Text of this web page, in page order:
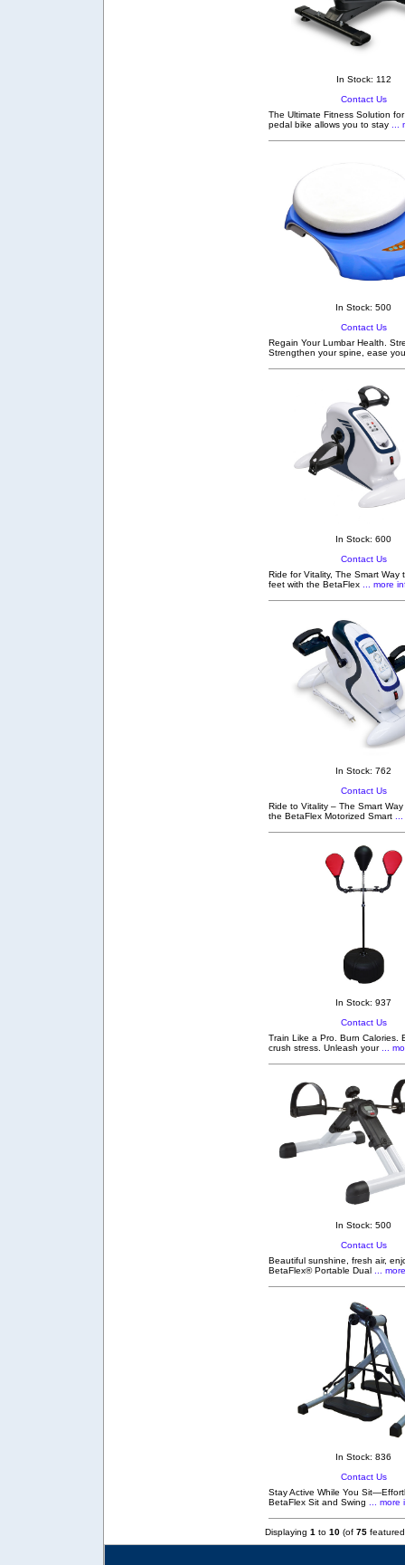
In Stock: 112
Contact Us
The Ultimate Fitness Solution
pedal bike allows you to stay ...
In Stock: 500
Contact Us
Regain Your Lumbar Health.
Strengthen your spine, ease
In Stock: 600
Contact Us
Ride for Vitality, The Smart
feet with the BetaFlex ... more
In Stock: 762
Contact Us
Ride to Vitality – The Smart
the BetaFlex Motorized Smart
In Stock: 937
Contact Us
Train Like a Pro. Burn Calories.
crush stress. Unleash your...
In Stock: 500
Contact Us
Beautiful sunshine, fresh air,
BetaFlex® Portable Dual ...
In Stock: 836
Contact Us
Stay Active While You
BetaFlex Sit and Swing ... more
Displaying 1 to 10 (of 75